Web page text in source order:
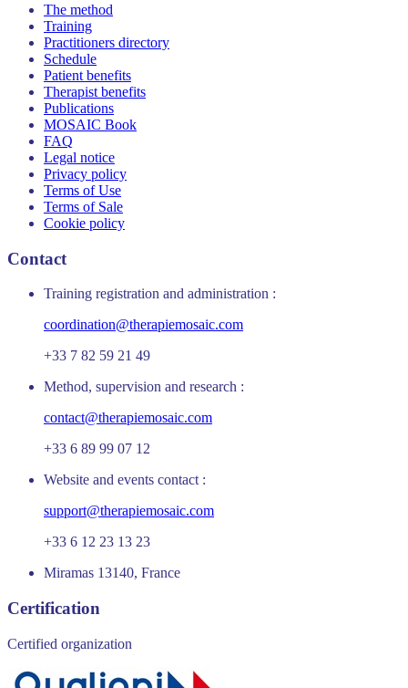
The method
Training
Practitioners directory
Schedule
Patient benefits
Therapist benefits
Publications
MOSAIC Book
FAQ
Legal notice
Privacy policy
Terms of Use
Terms of Sale
Cookie policy
Contact
Training registration and administration :
coordination@therapiemosaic.com
+33 7 82 59 21 49
Method, supervision and research :
contact@therapiemosaic.com
+33 6 89 99 07 12
Website and events contact :
support@therapiemosaic.com
+33 6 12 23 13 23
Miramas 13140, France
Certification
Certified organization